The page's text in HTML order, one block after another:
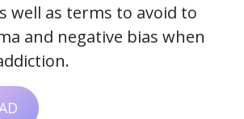
well as terms to avoid to
and negative bias when